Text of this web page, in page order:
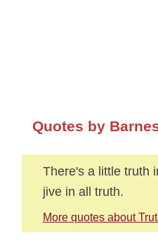
Quotes by
There's a little truth
jive in all truth.
More quotes about